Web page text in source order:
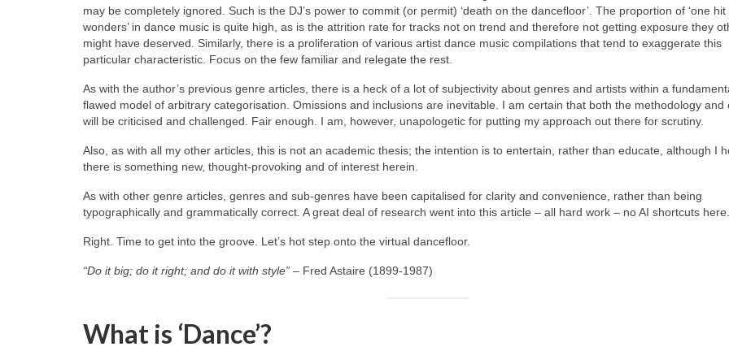
may be completely ignored. Such is the DJ’s power to commit (or permit) ‘death on the dancefloor’. The proportion of ‘one hit
wonders’ in dance music is quite high, as is the attrition rate for tracks not on trend and therefore not getting exposure they
might have deserved. Similarly, there is a proliferation of various artist dance music compilations that tend to exaggerate this
particular characteristic. Focus on the few familiar and relegate the rest.
As with the author’s previous genre articles, there is a heck of a lot of subjectivity about genres and artists within a
flawed model of arbitrary categorisation. Omissions and inclusions are inevitable. I am certain that both the methodology and
will be criticised and challenged. Fair enough. I am, however, unapologetic for putting my approach out there for scrutiny.
Also, as with all my other articles, this is not an academic thesis; the intention is to entertain, rather than educate, although I
there is something new, thought‑provoking and of interest herein.
As with other genre articles, genres and sub‑genres have been capitalised for clarity and convenience, rather than being
typographically and grammatically correct. A great deal of research went into this article – all hard work – no AI shortcuts here.
Right. Time to get into the groove. Let’s hot step onto the virtual dancefloor.
“Do it big; do it right; and do it with style” – Fred Astaire (1899‑1987)
What is ‘Dance’?